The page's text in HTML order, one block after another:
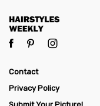
Contact
Privacy Policy